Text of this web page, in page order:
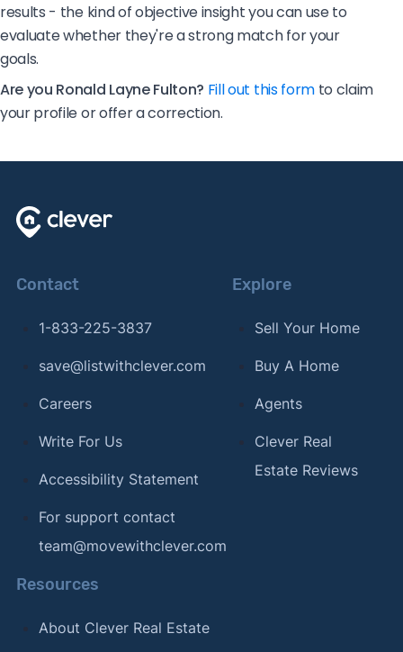
results - the kind of objective insight you can use to
evaluate whether they're a strong match for your
goals.
Are you Ronald Layne Fulton? Fill out this formto claim
your profile or offer a correction.
Contact
1-833-225-3837
save@listwithclever.com
Careers
Write For Us
Accessibility Statement
For support contact
team@movewithclever.com
Explore
Sell Your Home
Buy A Home
Agents
Clever Real
Estate Reviews
Resources
About Clever Real Estate